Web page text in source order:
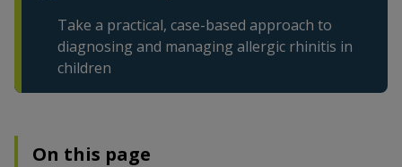
Take a practical, case-based approach to
diagnosing and managing allergic rhinitis in
children
On this page